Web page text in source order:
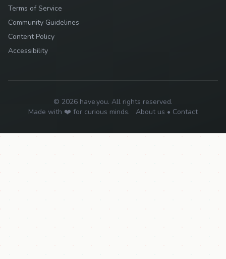
Terms of Service
Community Guidelines
Content Policy
Accessibility
© 2026 have.you. All rights reserved.
Made with ❤️ for curious minds.
About us • Contact